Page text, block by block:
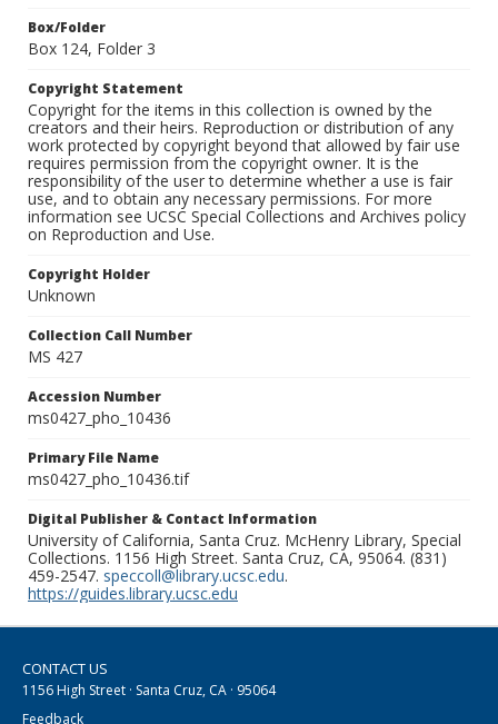
Box/Folder
Box 124, Folder 3
Copyright Statement
Copyright for the items in this collection is owned by the
creators and their heirs. Reproduction or distribution of any
work protected by copyright beyond that allowed by fair use
requires permission from the copyright owner. It is the
responsibility of the user to determine whether a use is fair
use, and to obtain any necessary permissions. For more
information see UCSC Special Collections and Archives policy
on Reproduction and Use.
Copyright Holder
Unknown
Collection Call Number
MS 427
Accession Number
ms0427_pho_10436
Primary File Name
ms0427_pho_10436.tif
Digital Publisher & Contact Information
University of California, Santa Cruz. McHenry Library, Special
Collections. 1156 High Street. Santa Cruz, CA, 95064. (831)
459-2547. speccoll@library.ucsc.edu.
https://guides.library.ucsc.edu
CONTACT US
1156 High Street · Santa Cruz, CA · 95064
Feedback